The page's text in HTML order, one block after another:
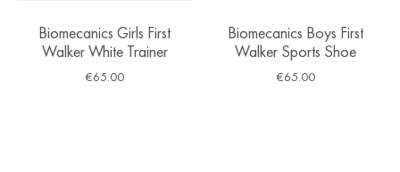
Biomecanics Girls First
Walker White Trainer
€65.00
Biomecanics Boys First
Walker Sports Shoe
€65.00